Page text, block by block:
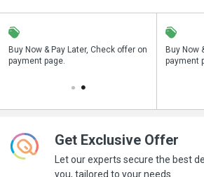
Buy Now & Pay Later, Check offer on
payment page.
Save upto 18%, Get GST Invoice on
your business purchase
Buy Now
payment
Get Exclusive Offer
Let our experts secure the best
you, tailored to your needs